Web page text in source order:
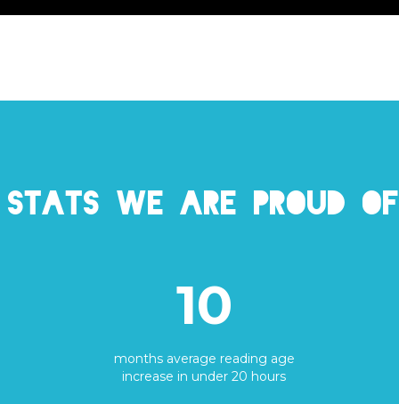
Stats we are proud of
10
months average reading age
increase in under 20 hours